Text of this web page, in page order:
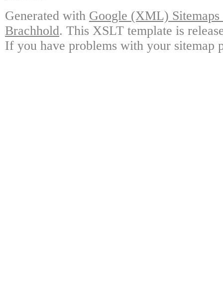
Generated with Google (XML)
Brachhold. This XSLT template is
If you have problems with your sitemap